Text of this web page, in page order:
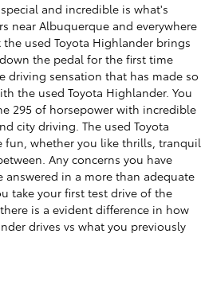
and incredible is what's
near Albuquerque and everywhere
used Toyota Highlander brings
the pedal for the first time
driving sensation that has made so
the used Toyota Highlander. You
295 of horsepower with incredible
city driving. The used Toyota
fun, whether you like thrills, tranquil
Any concerns you have
in a more than adequate
take your first test drive of the
is a evident difference in how
drives vs what you previously